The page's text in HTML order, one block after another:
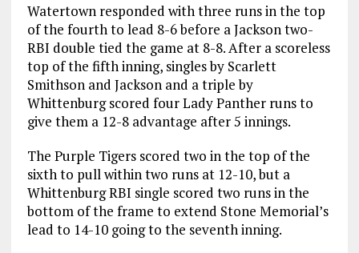
Watertown responded with three runs in the top
of the fourth to lead 8-6 before a Jackson two-
RBI double tied the game at 8-8. After a scoreless
top of the fifth inning, singles by Scarlett
Smithson and Jackson and a triple by
Whittenburg scored four Lady Panther runs to
give them a 12-8 advantage after 5 innings.
The Purple Tigers scored two in the top of the
sixth to pull within two runs at 12-10, but a
Whittenburg RBI single scored two runs in the
bottom of the frame to extend Stone Memorial’s
lead to 14-10 going to the seventh inning.